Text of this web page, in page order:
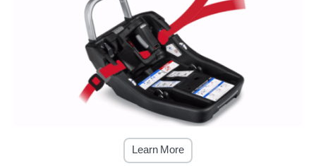
Learn More